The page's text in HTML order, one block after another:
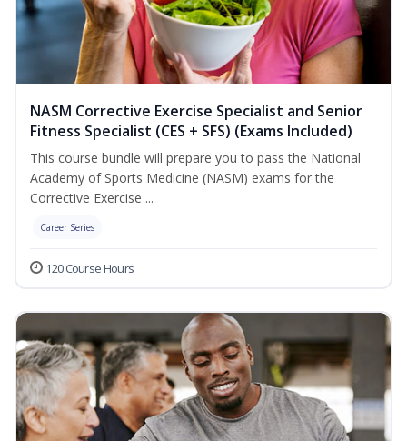
NASM Corrective Exercise Specialist and Senior
Fitness Specialist (CES + SFS) (Exams Included)
This course bundle will prepare you to pass the National
Academy of Sports Medicine (NASM) exams for the
Corrective Exercise ...
Career Series
120 Course Hours